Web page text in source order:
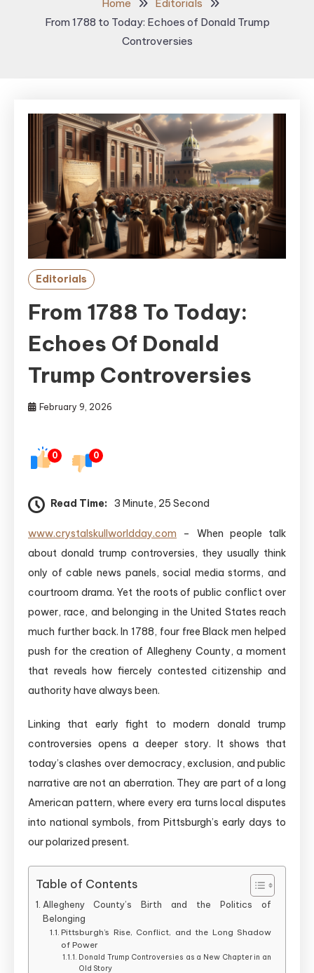
Home
Editorials
From 1788 to Today: Echoes of Donald Trump
Controversies
Editorials
From 1788 To Today:
Echoes Of Donald
Trump Controversies
February 9, 2026
0 0
Read Time: 3 Minute, 25 Second
www.crystalskullworldday.com – When people talk
about donald trump controversies, they usually think
only of cable news panels, social media storms, and
courtroom drama. Yet the roots of public conflict over
power, race, and belonging in the United States reach
much further back. In 1788, four free Black men helped
push for the creation of Allegheny County, a moment
that reveals how fiercely contested citizenship and
authority have always been.
Linking that early fight to modern donald trump
controversies opens a deeper story. It shows that
today’s clashes over democracy, exclusion, and public
narrative are not an aberration. They are part of a long
American pattern, where every era turns local disputes
into national symbols, from Pittsburgh’s early days to
our polarized present.
Table of Contents
Allegheny County’s Birth and the Politics of
Belonging
Pittsburgh’s Rise, Conflict, and the Long Shadow
of Power
Donald Trump Controversies as a New Chapter in an
Old Story